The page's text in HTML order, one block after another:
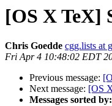
[OS X TeX]
Chris Goedde cgg.lists at
Fri Apr 4 10:48:02 EDT
Previous message:
Next message: [OS
Messages sorted by: